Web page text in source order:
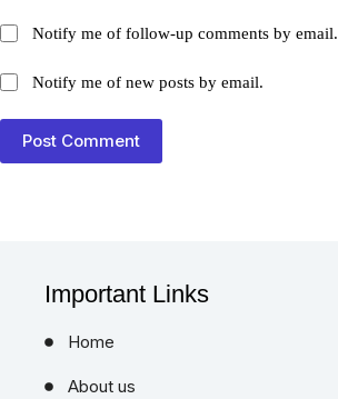
Notify me of follow-up comments by email.
Notify me of new posts by email.
Post Comment
Important Links
Home
About us